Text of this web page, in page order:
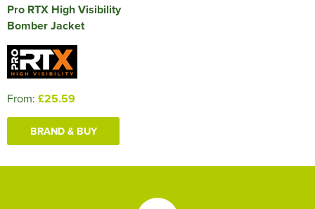
Pro RTX High Visibility
Bomber Jacket
From: £25.59
BRAND & BUY